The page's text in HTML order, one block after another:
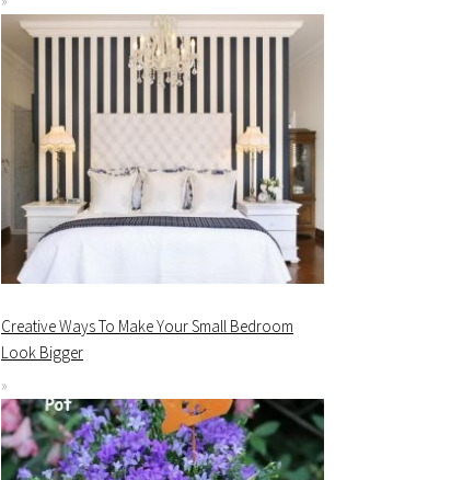
Creative Ways To Make Your Small Bedroom
Look Bigger